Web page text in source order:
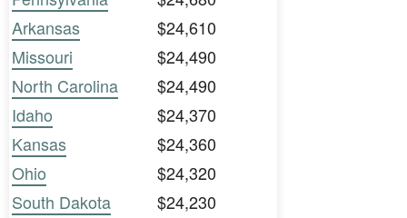
Arkansas
$24,610
Missouri
$24,490
North Carolina
$24,490
Idaho
$24,370
Kansas
$24,360
Ohio
$24,320
South Dakota
$24,230